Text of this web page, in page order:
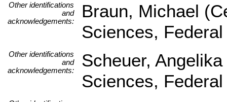
Other identifications
and
acknowledgements:
Braun, Michael
Sciences,
Other identifications
and
acknowledgements:
Scheuer,
Sciences,